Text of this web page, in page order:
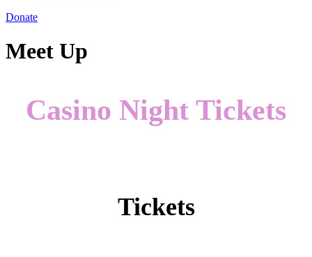
Donate
Meet Up
Casino Night Tickets
Tickets